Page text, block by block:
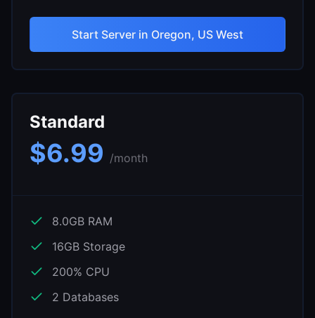
Start Server in Oregon, US West
Standard
$6.99 /month
8.0GB RAM
16GB Storage
200% CPU
2 Databases